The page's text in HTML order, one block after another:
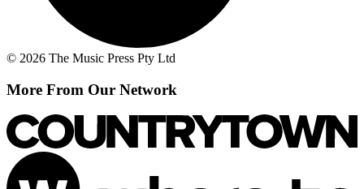
© 2026 The Music Press Pty Ltd
More From Our Network